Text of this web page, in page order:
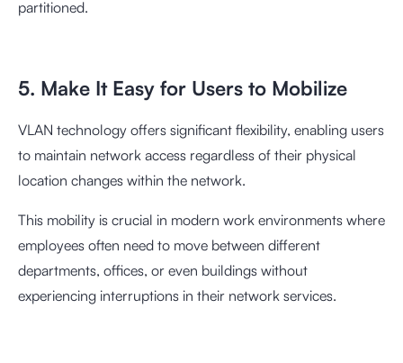
partitioned.
5. Make It Easy for Users to Mobilize
VLAN technology offers significant flexibility, enabling users
to maintain network access regardless of their physical
location changes within the network.
This mobility is crucial in modern work environments where
employees often need to move between different
departments, offices, or even buildings without
experiencing interruptions in their network services.